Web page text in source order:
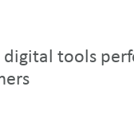
digital tools